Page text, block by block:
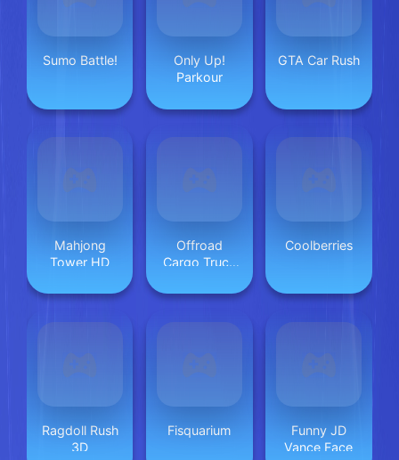
Sumo Battle!
Only Up!
Parkour
GTA Car Rush
Mahjong
Tower HD
Offroad
Cargo Truck
Coolberries
Ragdoll Rush
3D
Fisquarium
Funny JD
Vance Face